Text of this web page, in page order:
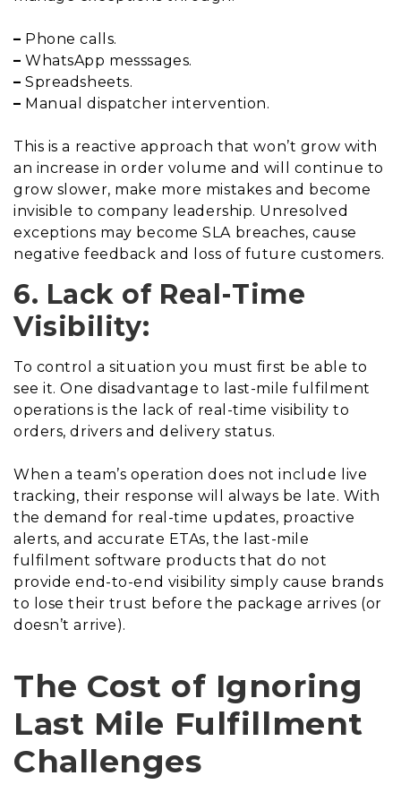
– Phone calls.
– WhatsApp messsages.
– Spreadsheets.
– Manual dispatcher intervention.
This is a reactive approach that won’t grow with
an increase in order volume and will continue to
grow slower, make more mistakes and become
invisible to company leadership. Unresolved
exceptions may become SLA breaches, cause
negative feedback and loss of future customers.
6. Lack of Real-Time
Visibility:
To control a situation you must first be able to
see it. One disadvantage to last-mile fulfilment
operations is the lack of real-time visibility to
orders, drivers and delivery status.
When a team’s operation does not include live
tracking, their response will always be late. With
the demand for real-time updates, proactive
alerts, and accurate ETAs, the last-mile
fulfilment software products that do not
provide end-to-end visibility simply cause brands
to lose their trust before the package arrives (or
doesn’t arrive).
The Cost of Ignoring
Last Mile Fulfillment
Challenges